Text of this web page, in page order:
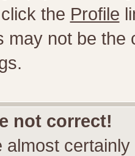
the Profile
may not be
not correct!
almost